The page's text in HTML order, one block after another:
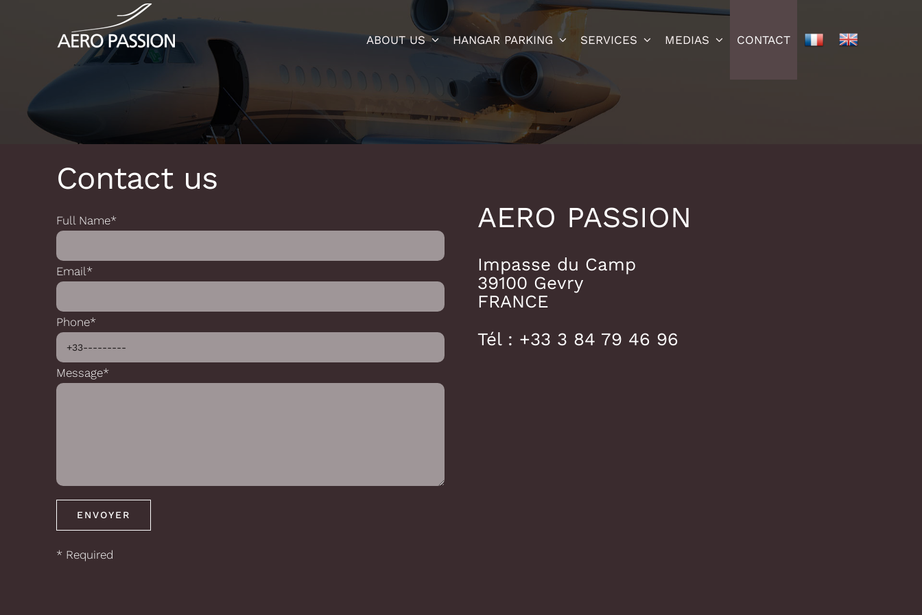
ABOUT US HANGAR PARKING SERVICES MEDIAS CONTACT
Contact us
Full Name*
Email*
Phone*
Message*
* Required
AERO PASSION
Impasse du Camp
39100 Gevry
FRANCE
Tél : +33 3 84 79 46 96
Cookies management panel